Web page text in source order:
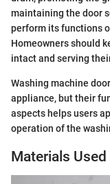
maintaining the door
perform its functions
Homeowners should
intact and serving
Washing machine
appliance, but their
aspects helps users
operation of the
Materials